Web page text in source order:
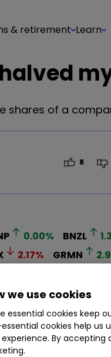
& retirement Learn
shares of a
8
0.00% BNZL
2.17% GRMN
we use cookies
essential cookies keep
cookies help us
By accepting